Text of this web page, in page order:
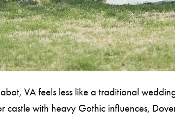
VA feels less like a traditional
castle with heavy Gothic influences,